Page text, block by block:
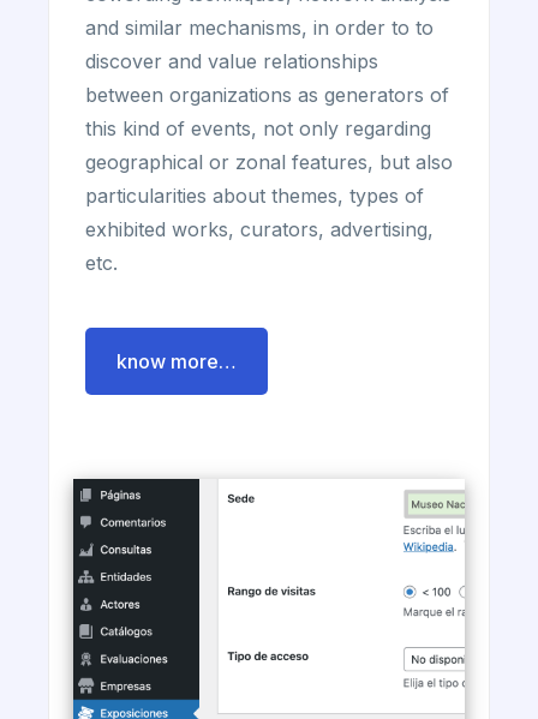
and similar mechanisms, in order to to
discover and value relationships
between organizations as generators of
this kind of events, not only regarding
geographical or zonal features, but also
particularities about themes, types of
exhibited works, curators, advertising,
etc.
know more…